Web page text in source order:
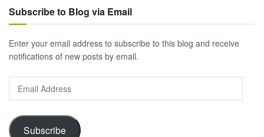
Subscribe to Blog via Email
Enter your email address to subscribe to this blog and receive
notifications of new posts by email.
Email
Address
Subscribe